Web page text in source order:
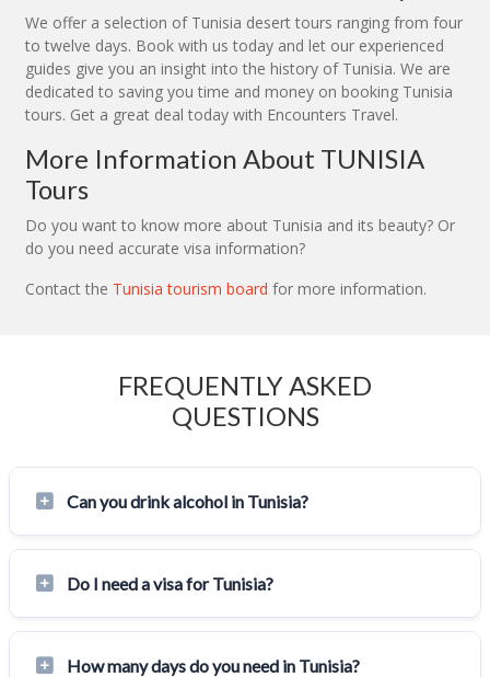
We offer a selection of Tunisia desert tours ranging from four
to twelve days. Book with us today and let our experienced
guides give you an insight into the history of Tunisia. We are
dedicated to saving you time and money on booking Tunisia
tours. Get a great deal today with Encounters Travel.
More Information About TUNISIA
Tours
Do you want to know more about Tunisia and its beauty? Or
do you need accurate visa information?
Contact the Tunisia tourism board for more information.
FREQUENTLY ASKED
QUESTIONS
Can you drink alcohol in Tunisia?
Do I need a visa for Tunisia?
How many days do you need in Tunisia?